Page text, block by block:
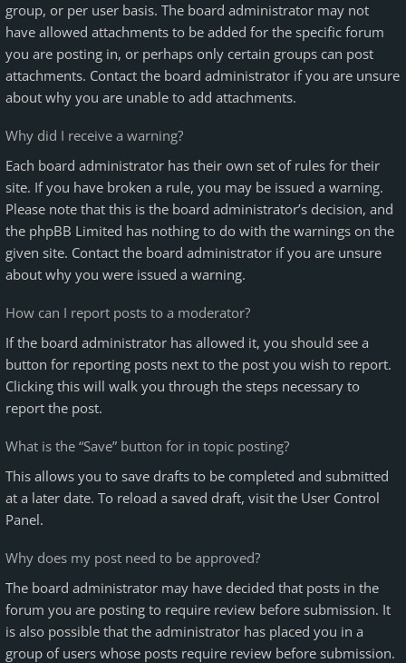
group, or per user basis. The board administrator may not
have allowed attachments to be added for the specific forum
you are posting in, or perhaps only certain groups can post
attachments. Contact the board administrator if you are unsure
about why you are unable to add attachments.
Why did I receive a warning?
Each board administrator has their own set of rules for their
site. If you have broken a rule, you may be issued a warning.
Please note that this is the board administrator’s decision, and
the phpBB Limited has nothing to do with the warnings on the
given site. Contact the board administrator if you are unsure
about why you were issued a warning.
How can I report posts to a moderator?
If the board administrator has allowed it, you should see a
button for reporting posts next to the post you wish to report.
Clicking this will walk you through the steps necessary to
report the post.
What is the “Save” button for in topic posting?
This allows you to save drafts to be completed and submitted
at a later date. To reload a saved draft, visit the User Control
Panel.
Why does my post need to be approved?
The board administrator may have decided that posts in the
forum you are posting to require review before submission. It
is also possible that the administrator has placed you in a
group of users whose posts require review before submission.